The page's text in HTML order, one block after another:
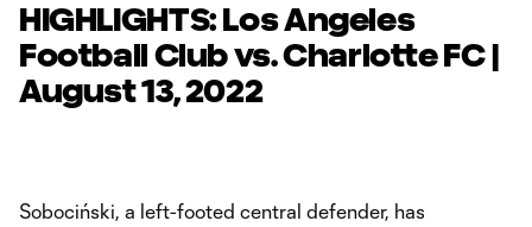
HIGHLIGHTS: Los Angeles
Football Club vs. Charlotte FC |
August 13, 2022
Sobociński, a left-footed central defender, has